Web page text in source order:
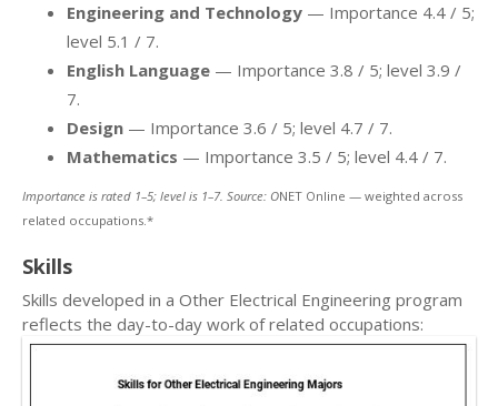
Engineering and Technology — Importance 4.4 / 5;
level 5.1 / 7.
English Language — Importance 3.8 / 5; level 3.9 /
7.
Design — Importance 3.6 / 5; level 4.7 / 7.
Mathematics — Importance 3.5 / 5; level 4.4 / 7.
Importance is rated 1–5; level is 1–7. Source: ONET Online — weighted across
related occupations.*
Skills
Skills developed in a Other Electrical Engineering program
reflects the day-to-day work of related occupations: